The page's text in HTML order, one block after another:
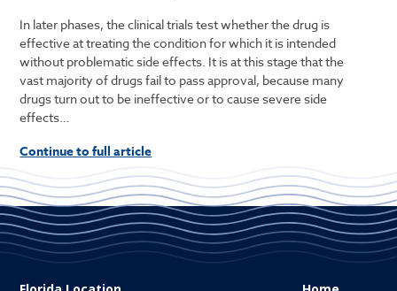
In later phases, the clinical trials test whether the drug is
effective at treating the condition for which it is intended
without problematic side effects. It is at this stage that the
vast majority of drugs fail to pass approval, because many
drugs turn out to be ineffective or to cause severe side
effects…
Continue to full article